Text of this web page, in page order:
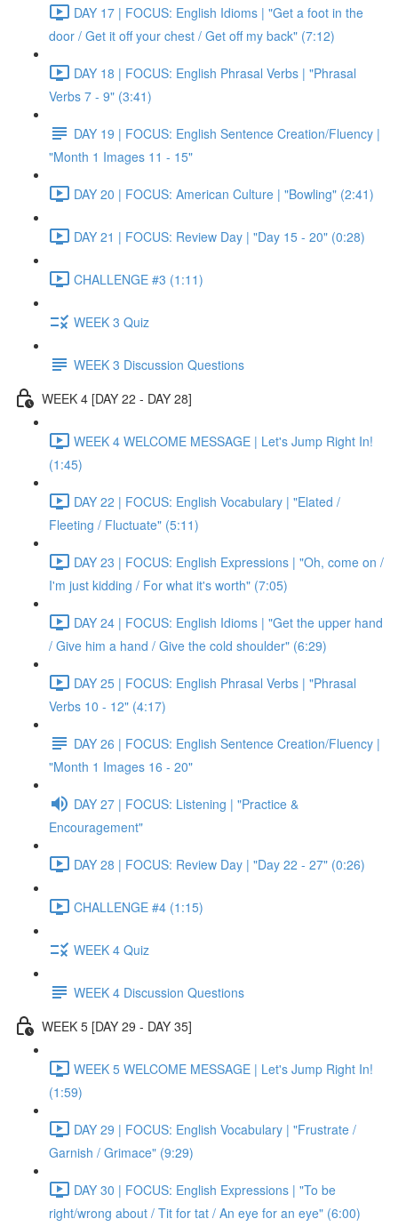
DAY 17 | FOCUS: English Idioms | "Get a foot in the
door / Get it off your chest / Get off my back" (7:12)
DAY 18 | FOCUS: English Phrasal Verbs | "Phrasal
Verbs 7 - 9" (3:41)
DAY 19 | FOCUS: English Sentence Creation/Fluency |
"Month 1 Images 11 - 15"
DAY 20 | FOCUS: American Culture | "Bowling" (2:41)
DAY 21 | FOCUS: Review Day | "Day 15 - 20" (0:28)
CHALLENGE #3 (1:11)
WEEK 3 Quiz
WEEK 3 Discussion Questions
WEEK 4 [DAY 22 - DAY 28]
WEEK 4 WELCOME MESSAGE | Let's Jump Right In!
(1:45)
DAY 22 | FOCUS: English Vocabulary | "Elated /
Fleeting / Fluctuate" (5:11)
DAY 23 | FOCUS: English Expressions | "Oh, come on /
I'm just kidding / For what it's worth" (7:05)
DAY 24 | FOCUS: English Idioms | "Get the upper hand
/ Give him a hand / Give the cold shoulder" (6:29)
DAY 25 | FOCUS: English Phrasal Verbs | "Phrasal
Verbs 10 - 12" (4:17)
DAY 26 | FOCUS: English Sentence Creation/Fluency |
"Month 1 Images 16 - 20"
DAY 27 | FOCUS: Listening | "Practice &
Encouragement"
DAY 28 | FOCUS: Review Day | "Day 22 - 27" (0:26)
CHALLENGE #4 (1:15)
WEEK 4 Quiz
WEEK 4 Discussion Questions
WEEK 5 [DAY 29 - DAY 35]
WEEK 5 WELCOME MESSAGE | Let's Jump Right In!
(1:59)
DAY 29 | FOCUS: English Vocabulary | "Frustrate /
Garnish / Grimace" (9:29)
DAY 30 | FOCUS: English Expressions | "To be
right/wrong about / Tit for tat / An eye for an eye" (6:00)